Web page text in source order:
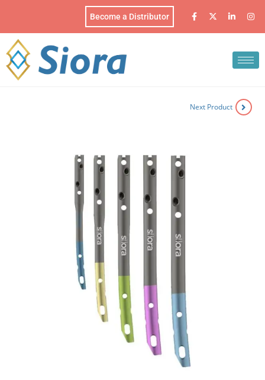
Become a Distributor
Next Product